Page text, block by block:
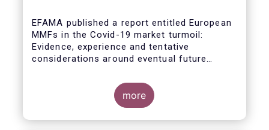
EFAMA published a report entitled European
MMFs in the Covid-19 market turmoil:
Evidence, experience and tentative
considerations around eventual future
Market Fund categories and suggest that
MMFs in Europe have fared well under the
March 2020 stress test.
more